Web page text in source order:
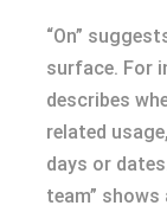
“On”
surface. For
describes
related
days or
team”